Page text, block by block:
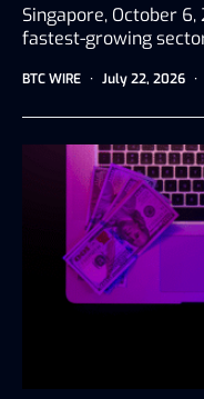
Singapore, October
fastest-growing
BTC WIRE July 22, 2026